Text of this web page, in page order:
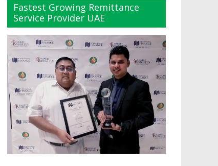
Fastest Growing Remittance
Service Provider UAE